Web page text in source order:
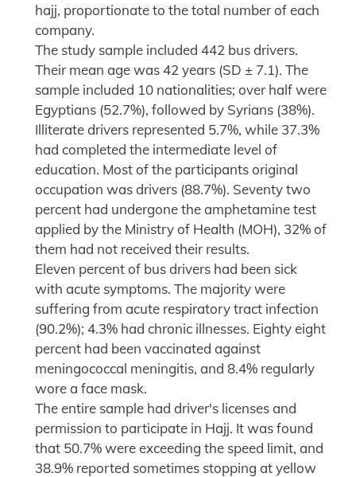
hajj, proportionate to the total number of each
company.
The study sample included 442 bus drivers.
Their mean age was 42 years (SD ± 7.1). The
sample included 10 nationalities; over half were
Egyptians (52.7%), followed by Syrians (38%).
Illiterate drivers represented 5.7%, while 37.3%
had completed the intermediate level of
education. Most of the participants original
occupation was drivers (88.7%). Seventy two
percent had undergone the amphetamine test
applied by the Ministry of Health (MOH), 32% of
them had not received their results.
Eleven percent of bus drivers had been sick
with acute symptoms. The majority were
suffering from acute respiratory tract infection
(90.2%); 4.3% had chronic illnesses. Eighty eight
percent had been vaccinated against
meningococcal meningitis, and 8.4% regularly
wore a face mask.
The entire sample had driver's licenses and
permission to participate in Hajj. It was found
that 50.7% were exceeding the speed limit, and
38.9% reported sometimes stopping at yellow